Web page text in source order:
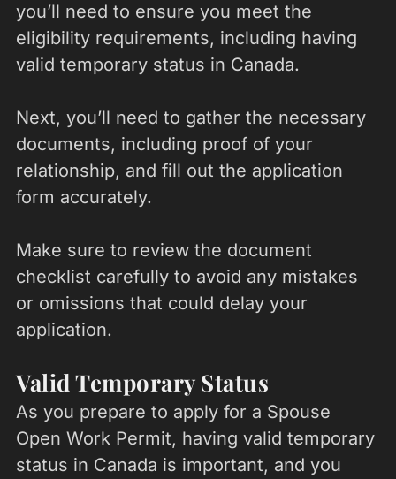
you’ll need to ensure you meet the
eligibility requirements, including having
valid temporary status in Canada.
Next, you’ll need to gather the necessary
documents, including proof of your
relationship, and fill out the application
form accurately.
Make sure to review the document
checklist carefully to avoid any mistakes
or omissions that could delay your
application.
Valid Temporary Status
As you prepare to apply for a Spouse
Open Work Permit, having valid temporary
status in Canada is important, and you